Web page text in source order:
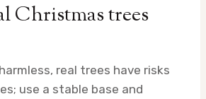
Christmas trees
real trees have risks
use a stable base and